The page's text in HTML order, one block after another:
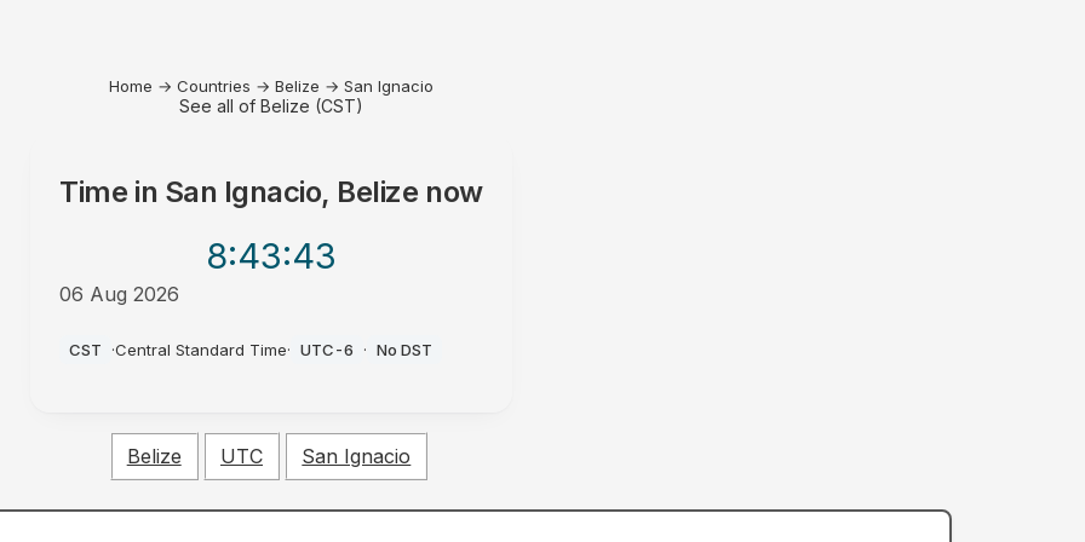
Home → Countries → Belize → San Ignacio
See all of Belize (CST)
Time in San Ignacio, Belize now
8:43:43
06 Aug 2026
CST ·Central Standard Time· UTC-6 · No DST
Belize UTC San Ignacio